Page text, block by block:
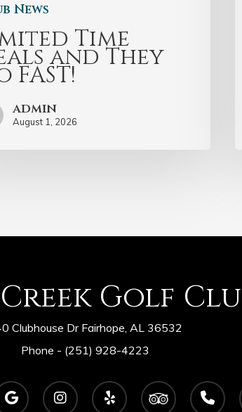
News
Time
and They
FAST!
admin
August 1, 2026
Golf
Clubhouse Dr Fairhope, AL 36532
Phone - (251) 928-4223
instagram yelp tripadvisor phone